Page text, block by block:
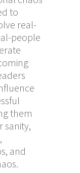
to
real-
people
them
sanity,
and